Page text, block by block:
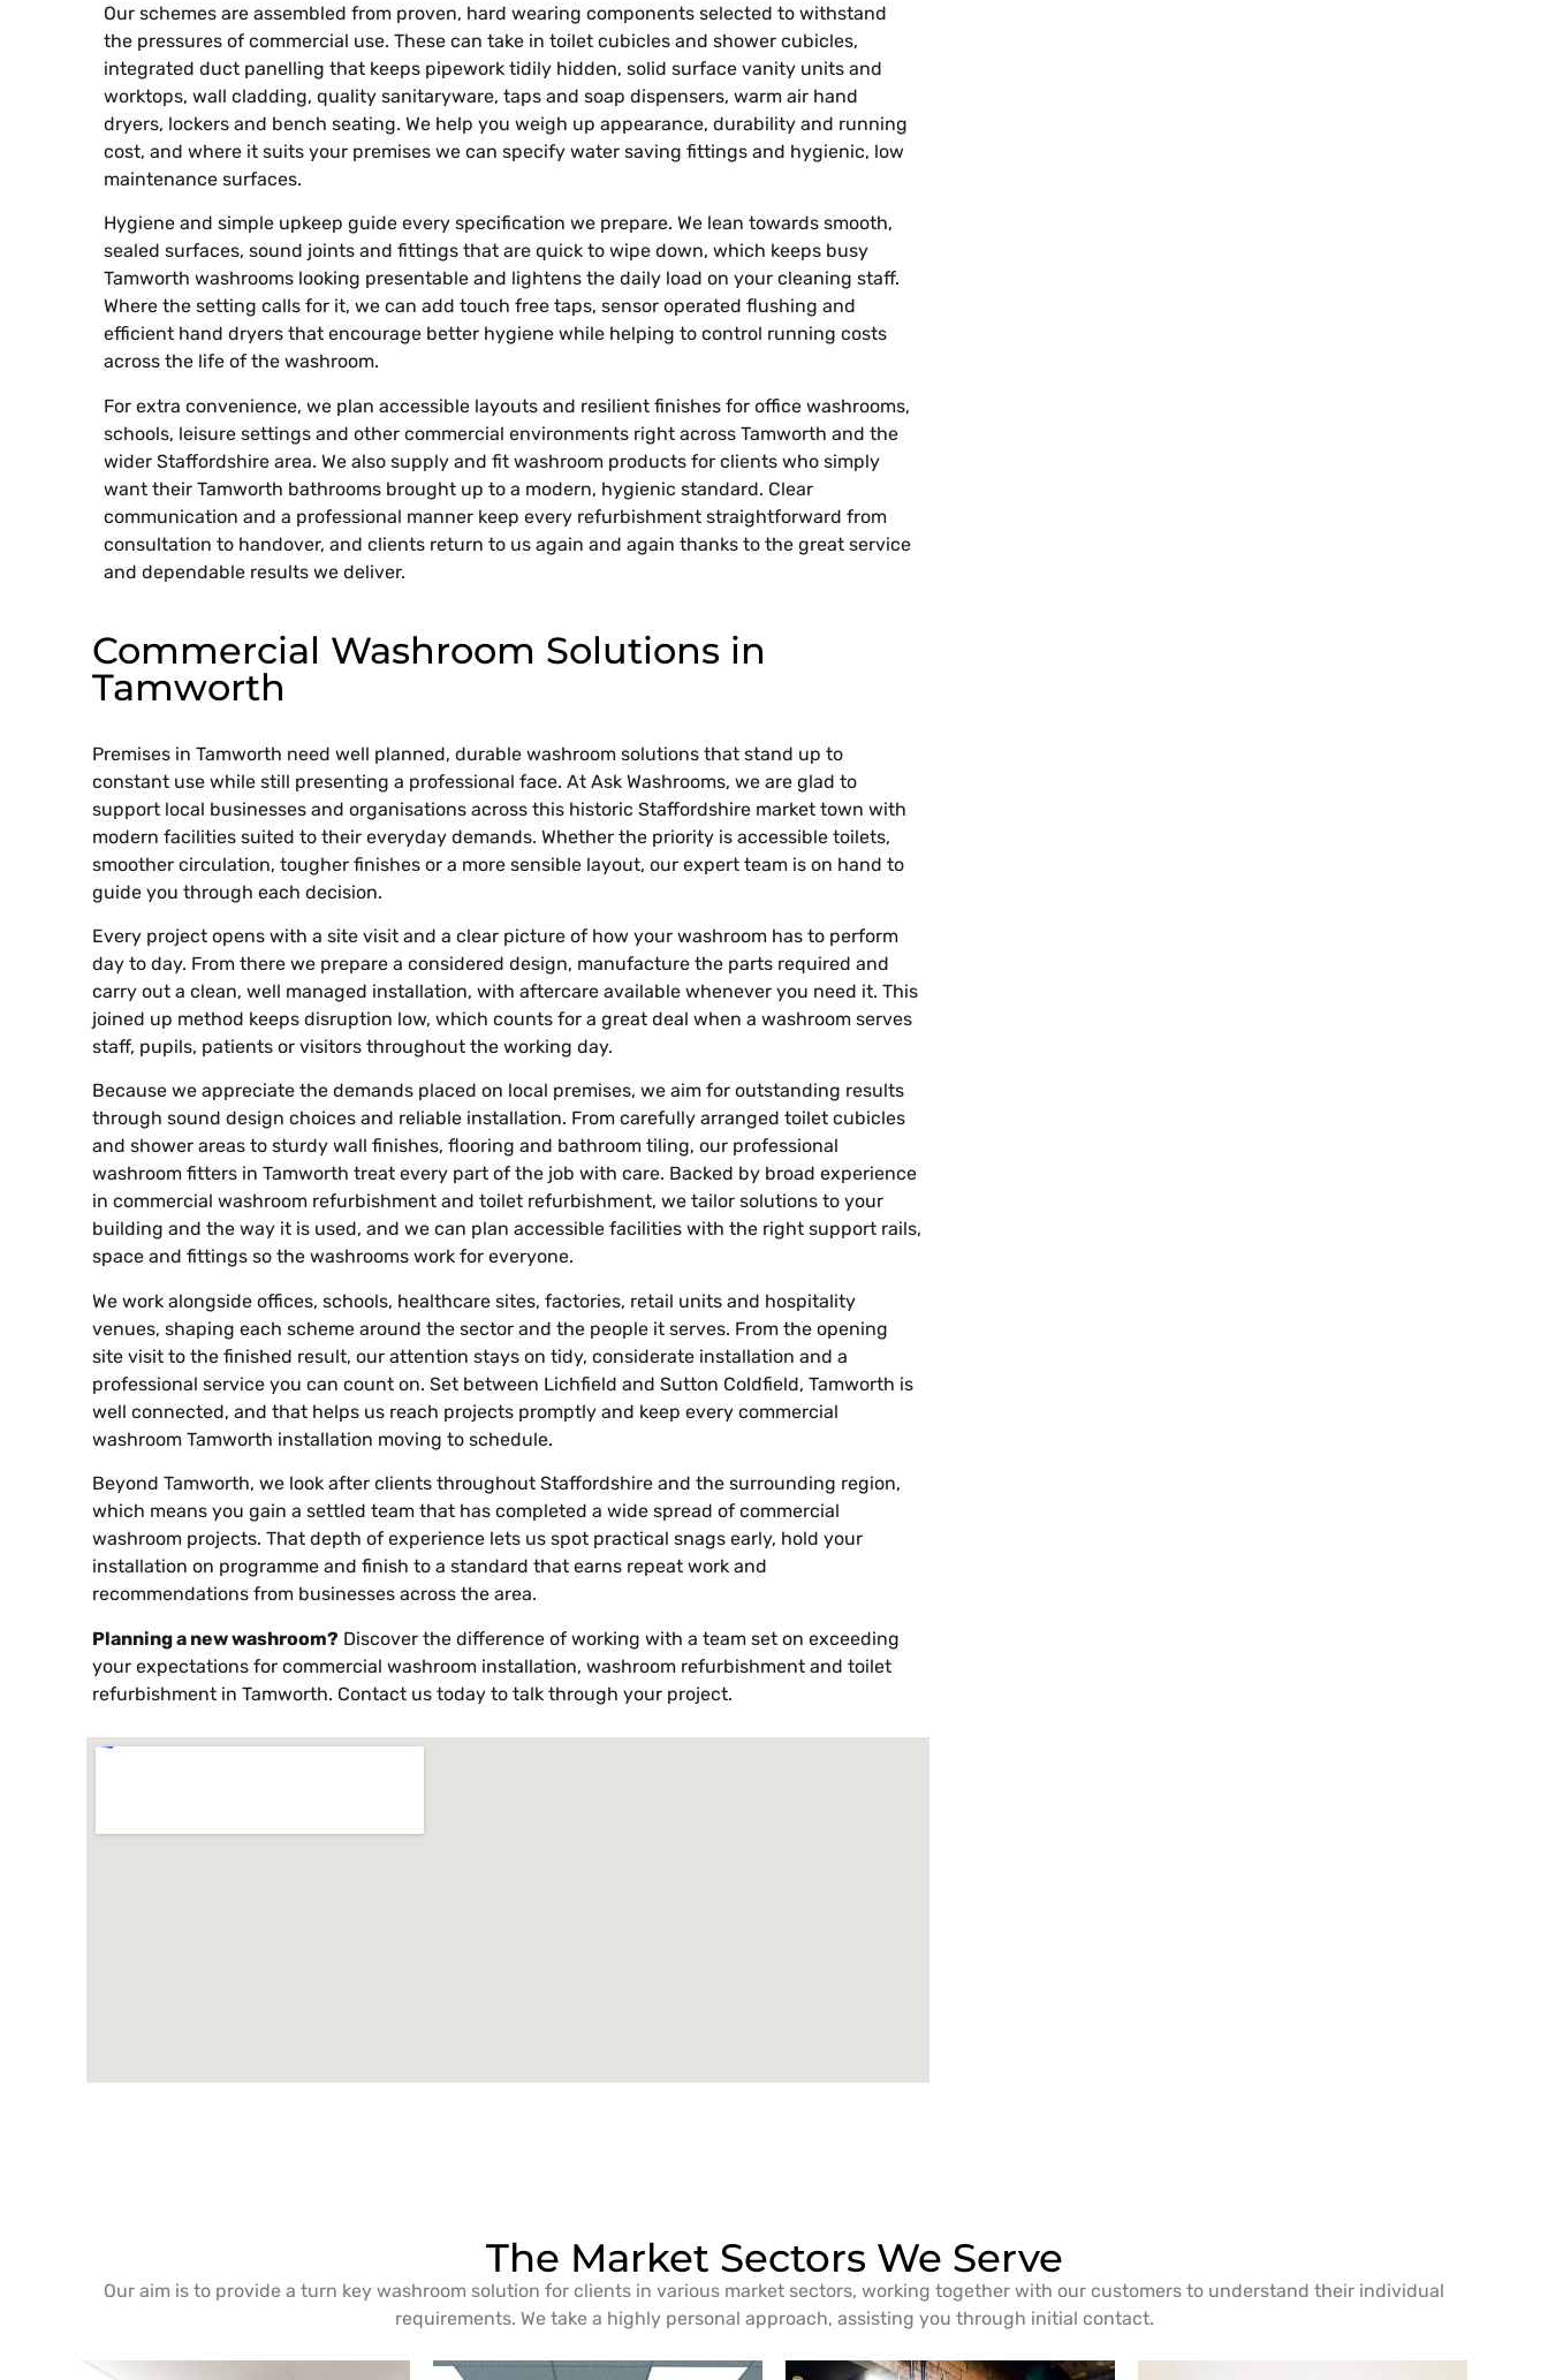
Our schemes are assembled from proven, hard wearing components selected to withstand
the pressures of commercial use. These can take in toilet cubicles and shower cubicles,
integrated duct panelling that keeps pipework tidily hidden, solid surface vanity units and
worktops, wall cladding, quality sanitaryware, taps and soap dispensers, warm air hand
dryers, lockers and bench seating. We help you weigh up appearance, durability and running
cost, and where it suits your premises we can specify water saving fittings and hygienic, low
maintenance surfaces.
Hygiene and simple upkeep guide every specification we prepare. We lean towards smooth,
sealed surfaces, sound joints and fittings that are quick to wipe down, which keeps busy
Tamworth washrooms looking presentable and lightens the daily load on your cleaning staff.
Where the setting calls for it, we can add touch free taps, sensor operated flushing and
efficient hand dryers that encourage better hygiene while helping to control running costs
across the life of the washroom.
For extra convenience, we plan accessible layouts and resilient finishes for office washrooms,
schools, leisure settings and other commercial environments right across Tamworth and the
wider Staffordshire area. We also supply and fit washroom products for clients who simply
want their Tamworth bathrooms brought up to a modern, hygienic standard. Clear
communication and a professional manner keep every refurbishment straightforward from
consultation to handover, and clients return to us again and again thanks to the great service
and dependable results we deliver.
Commercial Washroom Solutions in
Tamworth
Premises in Tamworth need well planned, durable washroom solutions that stand up to
constant use while still presenting a professional face. At Ask Washrooms, we are glad to
support local businesses and organisations across this historic Staffordshire market town with
modern facilities suited to their everyday demands. Whether the priority is accessible toilets,
smoother circulation, tougher finishes or a more sensible layout, our expert team is on hand to
guide you through each decision.
Every project opens with a site visit and a clear picture of how your washroom has to perform
day to day. From there we prepare a considered design, manufacture the parts required and
carry out a clean, well managed installation, with aftercare available whenever you need it. This
joined up method keeps disruption low, which counts for a great deal when a washroom serves
staff, pupils, patients or visitors throughout the working day.
Because we appreciate the demands placed on local premises, we aim for outstanding results
through sound design choices and reliable installation. From carefully arranged toilet cubicles
and shower areas to sturdy wall finishes, flooring and bathroom tiling, our professional
washroom fitters in Tamworth treat every part of the job with care. Backed by broad experience
in commercial washroom refurbishment and toilet refurbishment, we tailor solutions to your
building and the way it is used, and we can plan accessible facilities with the right support rails,
space and fittings so the washrooms work for everyone.
We work alongside offices, schools, healthcare sites, factories, retail units and hospitality
venues, shaping each scheme around the sector and the people it serves. From the opening
site visit to the finished result, our attention stays on tidy, considerate installation and a
professional service you can count on. Set between Lichfield and Sutton Coldfield, Tamworth is
well connected, and that helps us reach projects promptly and keep every commercial
washroom Tamworth installation moving to schedule.
Beyond Tamworth, we look after clients throughout Staffordshire and the surrounding region,
which means you gain a settled team that has completed a wide spread of commercial
washroom projects. That depth of experience lets us spot practical snags early, hold your
installation on programme and finish to a standard that earns repeat work and
recommendations from businesses across the area.
Planning a new washroom? Discover the difference of working with a team set on exceeding
your expectations for commercial washroom installation, washroom refurbishment and toilet
refurbishment in Tamworth. Contact us today to talk through your project.
The Market Sectors We Serve
Our aim is to provide a turn key washroom solution for clients in various market sectors, working together with our customers to understand their individual
requirements. We take a highly personal approach, assisting you through initial contact.